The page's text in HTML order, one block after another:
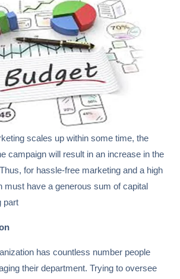
scales up within some time, the
campaign will result in an increase in the
for hassle-free marketing and a high
must have a generous sum of capital
part
has countless number people
their department. Trying to oversee